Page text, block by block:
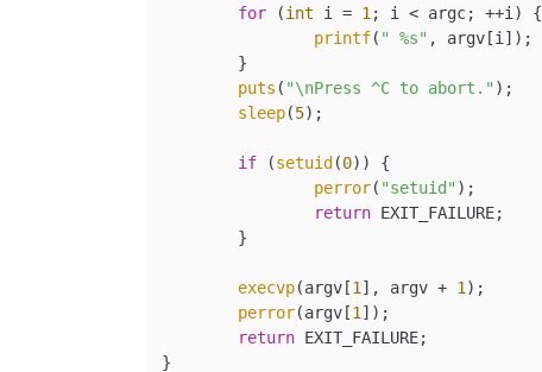
for (int i = 1; i < argc; ++i) {
printf( " %s" , argv[i]);
puts ( "\nPress ^C to abort." );
sleep(5);
if (setuid (0)) {
perror( "setuid" );
return EXIT_FAILURE;
execvp(argv[1], argv + 1);
perror(argv[1]);
return EXIT_FAILURE;